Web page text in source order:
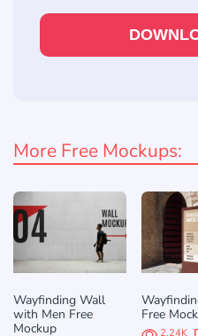
More Free Mockups:
Wayfinding Wall
with Men Free
Mockup
Free
2.24K